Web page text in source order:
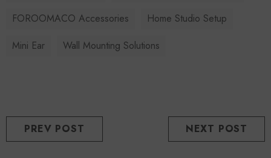
FOROOMACO Accessories
Home Studio Setup
Mini Ear
Wall Mounting Solutions
PREV POST NEXT POST